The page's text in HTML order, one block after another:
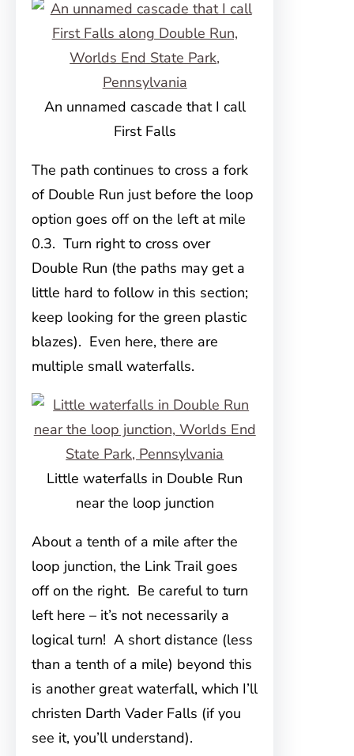
An unnamed cascade that I call
First Falls
The path continues to cross a fork
of Double Run just before the loop
option goes off on the left at mile
0.3. Turn right to cross over
Double Run (the paths may get a
little hard to follow in this section;
keep looking for the green plastic
blazes). Even here, there are
multiple small waterfalls.
Little waterfalls in Double Run
near the loop junction
About a tenth of a mile after the
loop junction, the Link Trail goes
off on the right. Be careful to turn
left here – it’s not necessarily a
logical turn! A short distance (less
than a tenth of a mile) beyond this
is another great waterfall, which I’ll
christen Darth Vader Falls (if you
see it, you’ll understand).